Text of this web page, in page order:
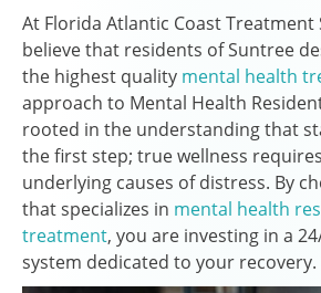
At Florida Atlantic Coast Treatment
believe that residents of Suntree
the highest quality mental health
approach to Mental Health
rooted in the understanding that
the first step; true wellness
underlying causes of distress. By
that specializes in mental health
treatment, you are investing in a
system dedicated to your recovery.